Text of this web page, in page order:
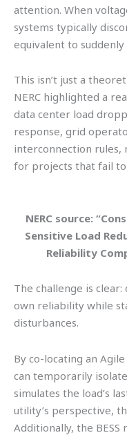
attention. When
systems typically
equivalent to
This isn’t just a
NERC highlighted a
data center load
response, grid
interconnection rules,
for projects that fail to
NERC source:
Sensitive Load
Reliability
The challenge is
own reliability while
disturbances.
By co-locating an
can temporarily
simulates the load’s
utility’s perspective,
Additionally, the